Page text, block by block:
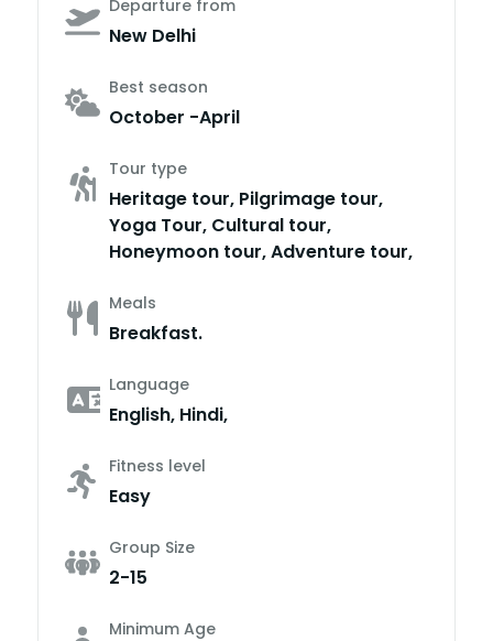
Departure from
New Delhi
Best season
October -April
Tour type
Heritage tour, Pilgrimage tour,
Yoga Tour, Cultural tour,
Honeymoon tour, Adventure tour,
Meals
Breakfast.
Language
English, Hindi,
Fitness level
Easy
Group Size
2-15
Minimum Age